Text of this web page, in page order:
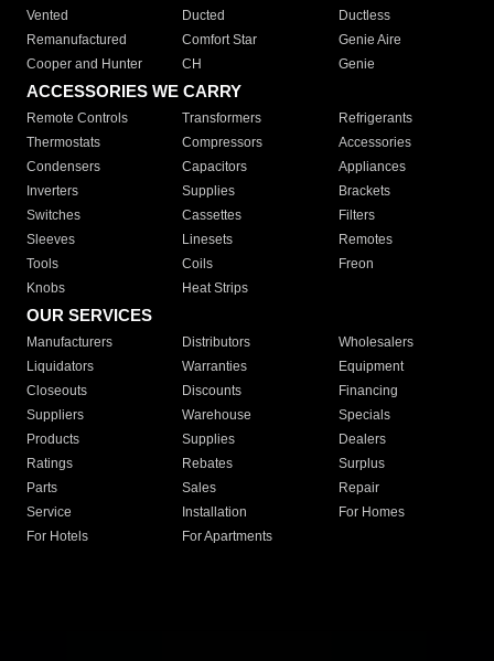
Vented
Ducted
Ductless
Remanufactured
Comfort Star
Genie Aire
Cooper and Hunter
CH Genie
ACCESSORIES WE CARRY
Remote Controls Transformers
Refrigerants
Thermostats
Compressors
Accessories
Condensers
Capacitors
Appliances
Inverters
Supplies
Brackets
Switches
Cassettes
Filters
Sleeves
Linesets
Remotes
Tools
Coils
Freon
Knobs
Heat Strips
OUR SERVICES
Manufacturers Distributors
Wholesalers
Liquidators
Warranties
Equipment
Closeouts
Discounts
Financing
Suppliers
Warehouse
Specials
Products
Supplies
Dealers
Ratings
Rebates
Surplus
Parts
Sales
Repair
Service
Installation
For Homes
For Hotels
For Apartments